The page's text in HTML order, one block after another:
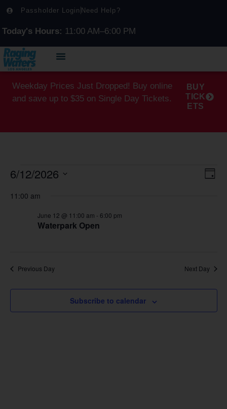
Passholder Login Need Help?
Today's Hours: 11:00 AM–6:00 PM
Weekday Prices Just Dropped! Buy online
and save up to $35 on Single Day Tickets.
BUY
TICK
ETS
Day
6/12/2026
date.
11:00 am
Waterpark Open
June 12 @ 11:00 am - 6:00 pm
Previous Day Next Day
Subscribe to calendar